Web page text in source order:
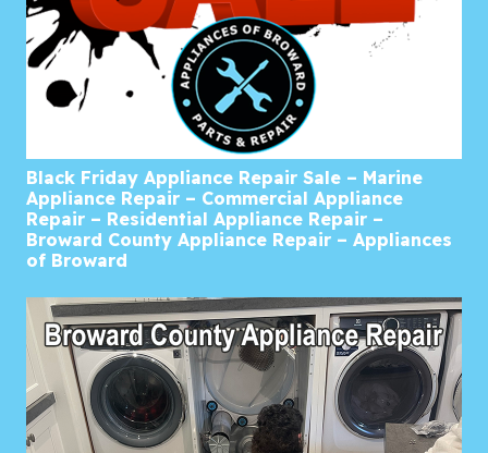
Black Friday Appliance Repair Sale – Marine
Appliance Repair – Commercial Appliance
Repair – Residential Appliance Repair –
Broward County Appliance Repair – Appliances
of Broward